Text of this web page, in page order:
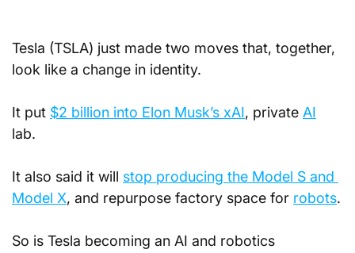
Tesla (TSLA) just made two moves that, together,
look like a change in identity.
It put $2 billion into Elon Musk’s xAI, private AI
lab.
It also said it will stop producing the Model S and
Model X, and repurpose factory space for robots.
So is Tesla becoming an AI and robotics